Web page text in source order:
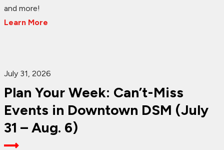
and more!
Learn More
July 31, 2026
Plan Your Week: Can’t-Miss
Events in Downtown DSM (July
31 – Aug. 6)